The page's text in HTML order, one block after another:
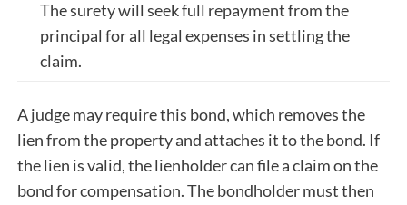
The surety will seek full repayment from the
principal for all legal expenses in settling the
claim.
A judge may require this bond, which removes the
lien from the property and attaches it to the bond. If
the lien is valid, the lienholder can file a claim on the
bond for compensation. The bondholder must then